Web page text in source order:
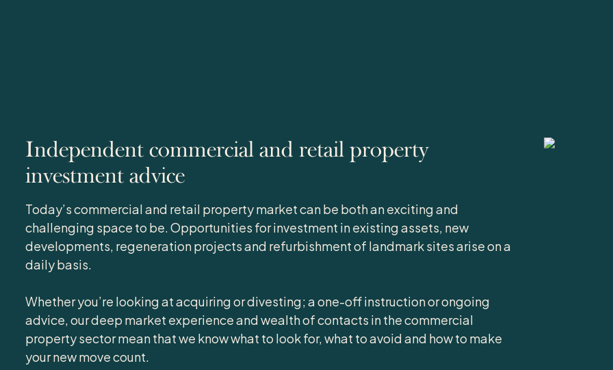
Independent commercial and retail property
investment advice
Today’s commercial and retail property market can be both an exciting and
challenging space to be. Opportunities for investment in existing assets, new
developments, regeneration projects and refurbishment of landmark sites arise on a
daily basis.
Whether you’re looking at acquiring or divesting; a one-off instruction or ongoing
advice, our deep market experience and wealth of contacts in the commercial
property sector mean that we know what to look for, what to avoid and how to make
your new move count.